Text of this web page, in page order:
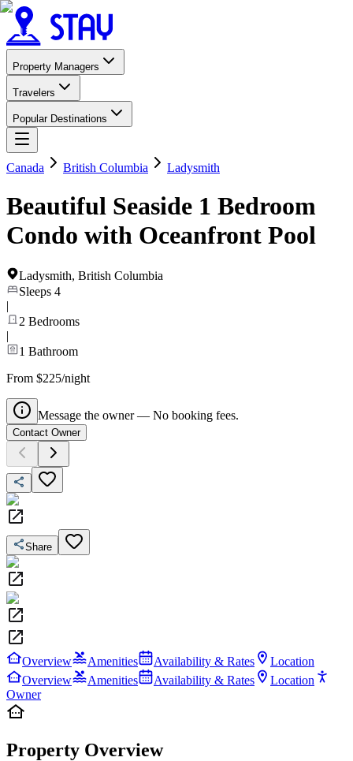
Property Managers
Travelers
Popular Destinations
Canada British Columbia Ladysmith
Beautiful Seaside 1 Bedroom
Condo with Oceanfront Pool
Ladysmith, British Columbia
Sleeps 4
|
2 Bedrooms
|
1 Bathroom
From $225/night
Message the owner — No booking fees.
Contact Owner
Share
Overview Amenities Availability & Rates
Location
Overview
Amenities Availability & Rates
Location
Owner
Property Overview